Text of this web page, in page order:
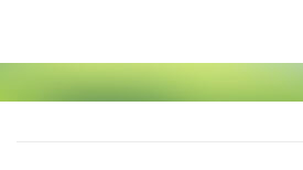
TRAINING METHODS
Various training methods are offered